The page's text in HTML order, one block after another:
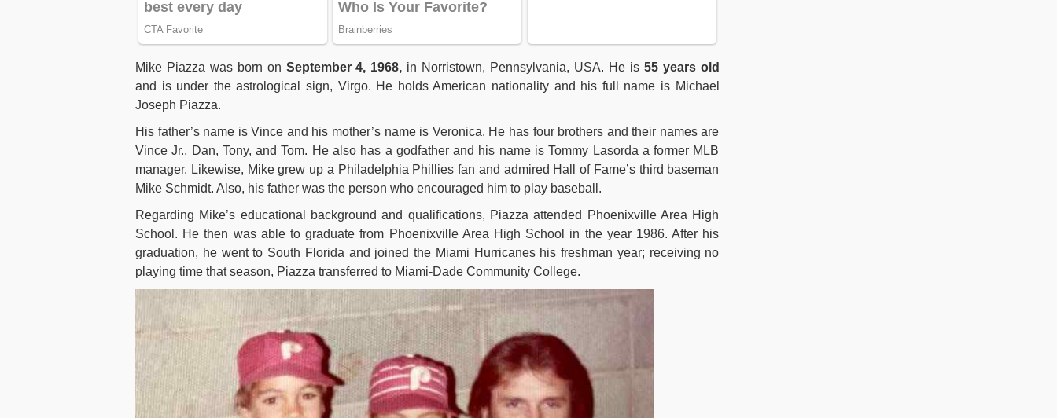
Mike Piazza was born on September 4, 1968, in Norristown, Pennsylvania, USA. He is55 years old
and is under the astrological sign, Virgo. He holds American nationality and his full name is Michael
Joseph Piazza.
His father’s name is Vince and his mother’s name is Veronica. He has four brothers and their names are
Vince Jr., Dan, Tony, and Tom. He also has a godfather and his name is Tommy Lasorda a former MLB
manager. Likewise, Mike grew up a Philadelphia Phillies fan and admired Hall of Fame’s third baseman
Mike Schmidt. Also, his father was the person who encouraged him to play baseball.
Regarding Mike’s educational background and qualifications, Piazza attended Phoenixville Area High
School. He then was able to graduate from Phoenixville Area High School in the year 1986. After his
graduation, he went to South Florida and joined the Miami Hurricanes his freshman year; receiving no
playing time that season, Piazza transferred to Miami-Dade Community College.